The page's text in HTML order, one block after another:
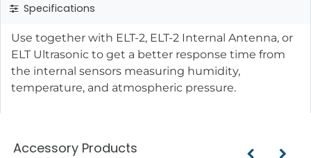
Specifications
Use together with ELT-2, ELT-2 Internal Antenna, or
ELT Ultrasonic to get a better response time from
the internal sensors measuring humidity,
temperature, and atmospheric pressure.
Accessory Products